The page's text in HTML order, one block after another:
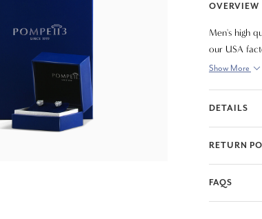
OVERVIEW
Men's high
our USA
8"
Show More
DETAILS
RETURN
FAQS